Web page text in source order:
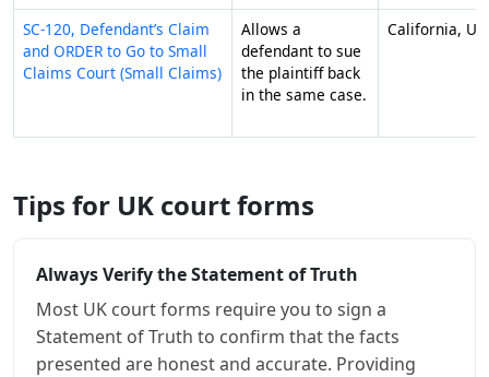
SC-120, Defendant’s Claim
and ORDER to Go to Small
Claims Court (Small Claims)
Allows a
defendant to sue
the plaintiff back
in the same case.
California,
Tips for UK court forms
Always Verify the Statement of Truth
Most UK court forms require you to sign a
Statement of Truth to confirm that the facts
presented are honest and accurate. Providing